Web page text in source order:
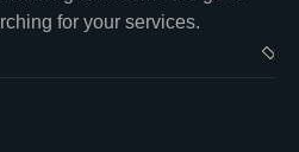
for your services.